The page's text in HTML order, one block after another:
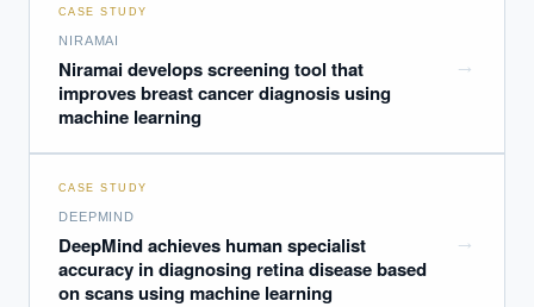
CASE STUDY
NIRAMAI
Niramai develops screening tool that
improves breast cancer diagnosis using
machine learning
→
CASE STUDY
DEEPMIND
DeepMind achieves human specialist
accuracy in diagnosing retina disease based
on scans using machine learning
→
EXECUTIVE AI DESK
Board-grade answers.